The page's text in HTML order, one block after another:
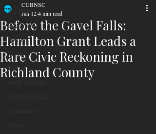
All Posts
Education
Politics
Maga
Voting
Before the Gavel Falls:
Hamilton Grant Leads a
Rare Civic Reckoning in
Richland County
CUBNSC
Jan 124 min read